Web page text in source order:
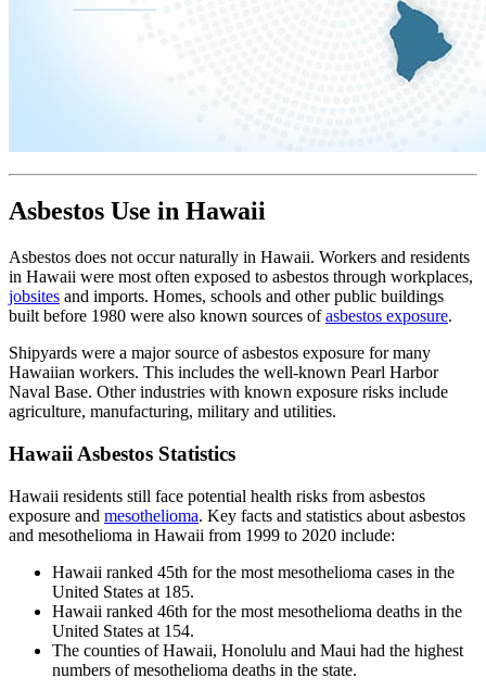
Asbestos Use in Hawaii
Asbestos does not occur naturally in Hawaii. Workers and residents
in Hawaii were most often exposed to asbestos through workplaces,
jobsites and imports. Homes, schools and other public buildings
built before 1980 were also known sources ofasbestos exposure.
Shipyards were a major source of asbestos exposure for many
Hawaiian workers. This includes the well-known Pearl Harbor
Naval Base. Other industries with known exposure risks include
agriculture, manufacturing, military and utilities.
Hawaii Asbestos Statistics
Hawaii residents still face potential health risks from asbestos
exposure and mesothelioma. Key facts and statistics about asbestos
and mesothelioma in Hawaii from 1999 to 2020 include:
Hawaii ranked 45th for the most mesothelioma cases in the
United States at 185.
Hawaii ranked 46th for the most mesothelioma deaths in the
United States at 154.
The counties of Hawaii, Honolulu and Maui had the highest
numbers of mesothelioma deaths in the state.